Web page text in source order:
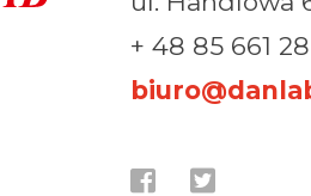
+ 48 85 661